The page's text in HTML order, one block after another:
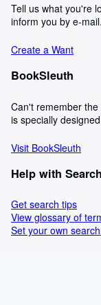
Tell us what you're
inform you by e-mail.
Create a Want
BookSleuth
Can't remember
is specially
Visit BookSleuth
Help with Search
Get search tips
View glossary of
Set your own